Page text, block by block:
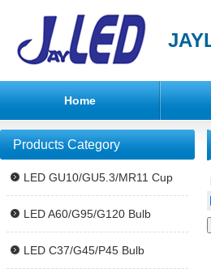
Home
Products Category
LED GU10/GU5.3/MR11 Cup
LED A60/G95/G120 Bulb
LED C37/G45/P45 Bulb